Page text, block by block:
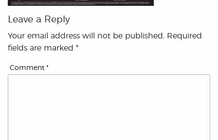
Leave a Reply
Your email address will not be published.
Required
fields are marked *
Comment *